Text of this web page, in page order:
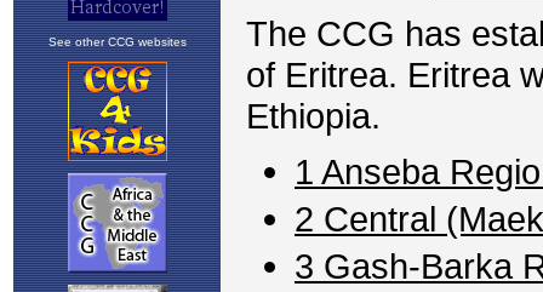
See other CCG websites
The CCG has
of Eritrea. Eritrea
Ethiopia.
1 Anseba
2 Central
3 Gash-Barka